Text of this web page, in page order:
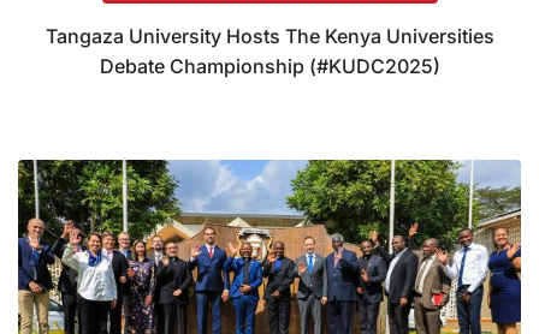
Tangaza University Hosts The Kenya Universities
Debate Championship (#KUDC2025)